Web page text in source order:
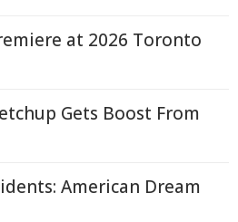
at 2026 Toronto
Gets Boost From
American Dream